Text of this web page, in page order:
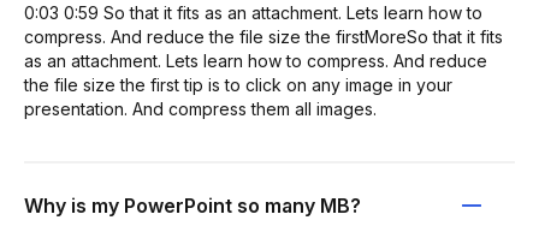
0:03 0:59 So that it fits as an attachment. Lets learn how to
compress. And reduce the file size the firstMoreSo that it fits
as an attachment. Lets learn how to compress. And reduce
the file size the first tip is to click on any image in your
presentation. And compress them all images.
Why is my PowerPoint so many MB?